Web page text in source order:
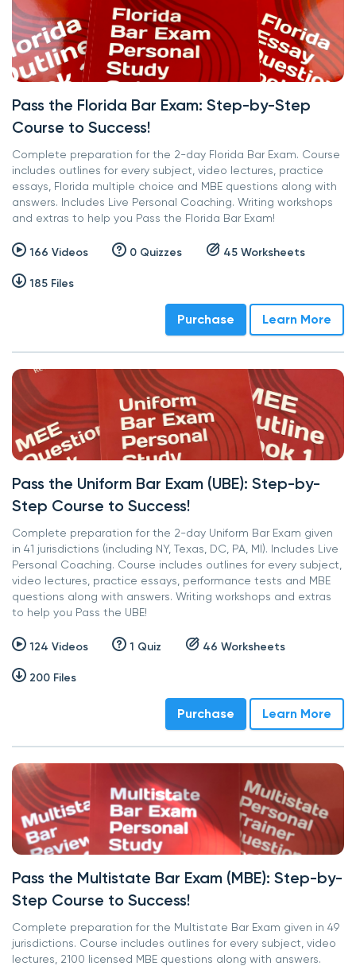
Pass the Florida Bar Exam: Step-by-Step
Course to Success!
Complete preparation for the 2-day Florida Bar Exam. Course
includes outlines for every subject, video lectures, practice
essays, Florida multiple choice and MBE questions along with
answers. Includes Live Personal Coaching. Writing workshops
and extras to help you Pass the Florida Bar Exam!
166 Videos 0 Quizzes 45 Worksheets
185 Files
Purchase Learn More
Pass the Uniform Bar Exam (UBE): Step-by-
Step Course to Success!
Complete preparation for the 2-day Uniform Bar Exam given
in 41 jurisdictions (including NY, Texas, DC, PA, MI). Includes Live
Personal Coaching. Course includes outlines for every subject,
video lectures, practice essays, performance tests and MBE
questions along with answers. Writing workshops and extras
to help you Pass the UBE!
124 Videos 1 Quiz 46 Worksheets
200 Files
Purchase Learn More
Pass the Multistate Bar Exam (MBE): Step-by-
Step Course to Success!
Complete preparation for the Multistate Bar Exam given in 49
jurisdictions. Course includes outlines for every subject, video
lectures, 2100 licensed MBE questions along with answers.